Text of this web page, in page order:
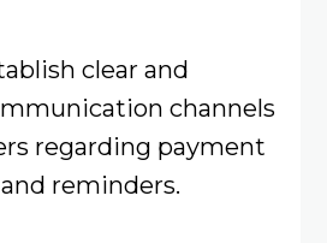
clear and
channels
regarding payment
reminders.​